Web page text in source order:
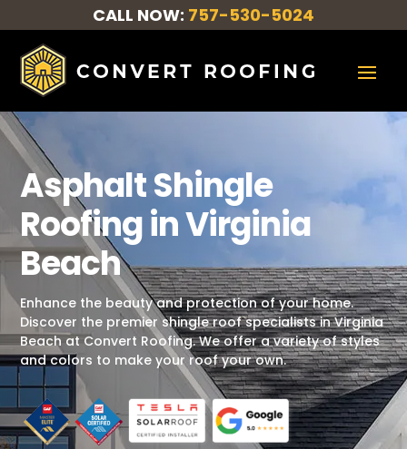
CALL NOW: 757-530-5024
Asphalt Shingle
Roofing in Virginia
Beach
Enhance the beauty and protection of your home.
Discover the premier shingle roof specialists in Virginia
Beach at Convert Roofing. We offer a variety of styles
and colors to make your roof your own.